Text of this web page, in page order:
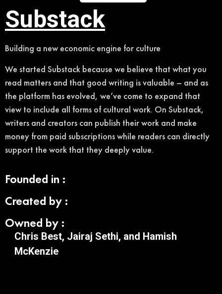
Substack
Building a new economic engine for culture
We started Substack because we believe that what you
read matters and that good writing is valuable – and as
the platform has evolved, we’ve come to expand that
view to include all forms of cultural work. On Substack,
writers and creators can publish their work and make
money from paid subscriptions while readers can directly
support the work that they deeply value.
Founded in :
Created by :
Owned by :
Chris Best, Jairaj Sethi, and Hamish
McKenzie